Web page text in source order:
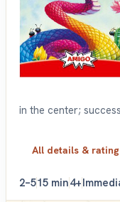
in the center;
All details & rating
2–515 min4+